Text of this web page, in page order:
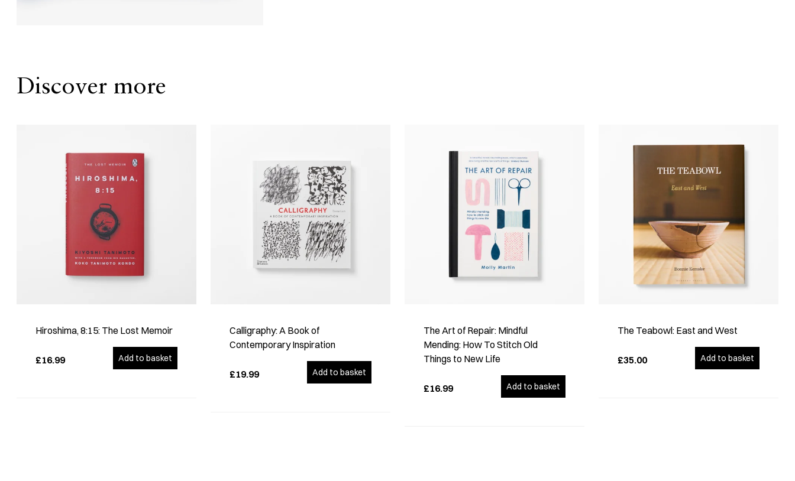
Discover more
Hiroshima, 8:15: The Lost Memoir
£16.99 Add to basket
Calligraphy: A Book of
Contemporary Inspiration
£19.99 Add to basket
The Art of Repair: Mindful
Mending: How To Stitch Old
Things to New Life
£16.99 Add to basket
The Teabowl: East and West
£35.00 Add to basket